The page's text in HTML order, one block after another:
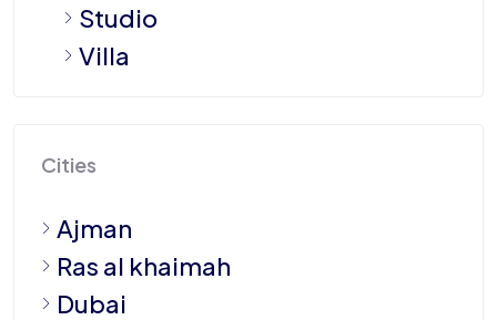
Studio
Villa
Cities
Ajman
Ras al khaimah
Dubai